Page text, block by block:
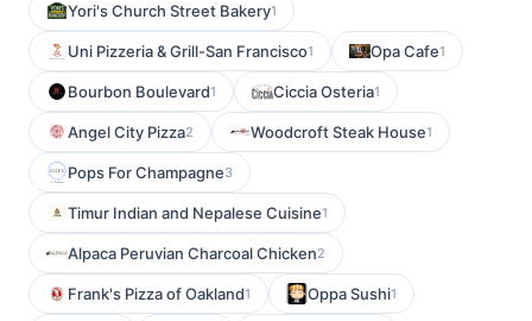
Yori's Church Street Bakery1
Uni Pizzeria & Grill-San Francisco1 Opa Cafe1
Bourbon Boulevard1 Ciccia Osteria1
Angel City Pizza2 Woodcroft Steak House1
Pops For Champagne3
Timur Indian and Nepalese Cuisine1
Alpaca Peruvian Charcoal Chicken2
Frank's Pizza of Oakland1 Oppa Sushi1